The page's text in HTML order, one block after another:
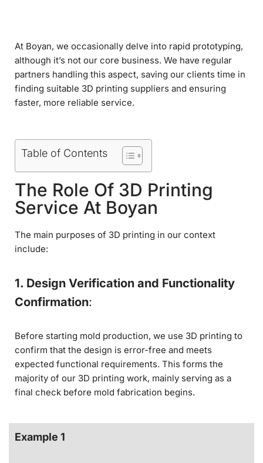
At Boyan, we occasionally delve into rapid prototyping,
although it’s not our core business. We have regular
partners handling this aspect, saving our clients time in
finding suitable 3D printing suppliers and ensuring
faster, more reliable service.
Table of Contents
The Role Of 3D Printing
Service At Boyan
The main purposes of 3D printing in our context
include:
1. Design Verification and Functionality
Confirmation:
Before starting mold production, we use 3D printing to
confirm that the design is error-free and meets
expected functional requirements. This forms the
majority of our 3D printing work, mainly serving as a
final check before mold fabrication begins.
Example 1